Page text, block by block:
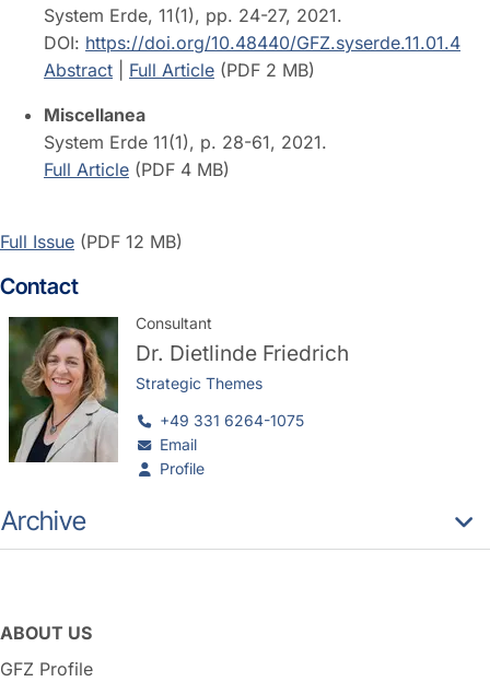
System Erde, 11(1), pp. 24-27, 2021.
DOI: https://doi.org/10.48440/GFZ.syserde.11.01.4
Abstract
Full Article (PDF 2 MB)
Miscellanea
System Erde 11(1), p. 28-61, 2021.
Full Article (PDF 4 MB)
Full Issue (PDF 12 MB)
Contact
Consultant
Dr. Dietlinde Friedrich
Strategic Themes
+49 331 6264-1075
Email
Profile
Archive
ABOUT US
GFZ Profile